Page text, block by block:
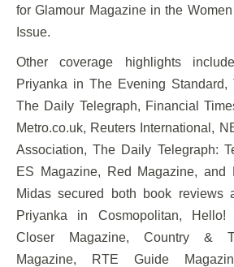
for Glamour Magazine in the
Issue.
Other coverage highlights
Priyanka in The Evening Standard,
The Daily Telegraph, Financial
Metro.co.uk, Reuters International,
Association, The Daily Telegraph:
ES Magazine, Red Magazine, and
Midas secured both book reviews
Priyanka in Cosmopolitan, Hello!
Closer Magazine, Country &
Magazine, RTE Guide